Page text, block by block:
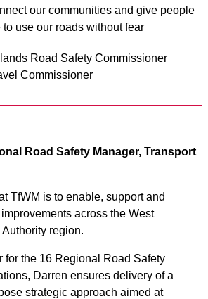
our communities and give people
use our roads without fear
Road Safety Commissioner
Commissioner
Road Safety Manager, Transport
TfWM is to enable, support and
across the West
region.
for the 16 Regional Road Safety
Darren ensures delivery of a
strategic approach aimed at